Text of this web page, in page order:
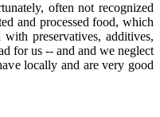
often not recognized
and processed food, which
preservatives, additives,
for us -- and and we neglect
locally and are very good